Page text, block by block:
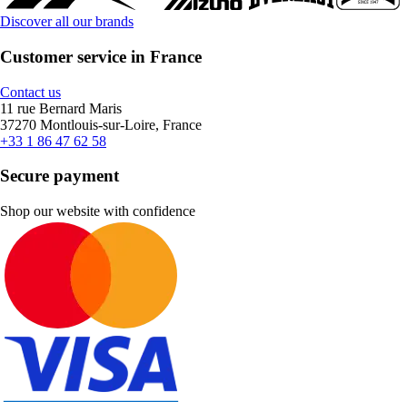
Discover all our brands
Customer service in France
Contact us
11 rue Bernard Maris
37270 Montlouis-sur-Loire, France
+33 1 86 47 62 58
Secure payment
Shop our website with confidence